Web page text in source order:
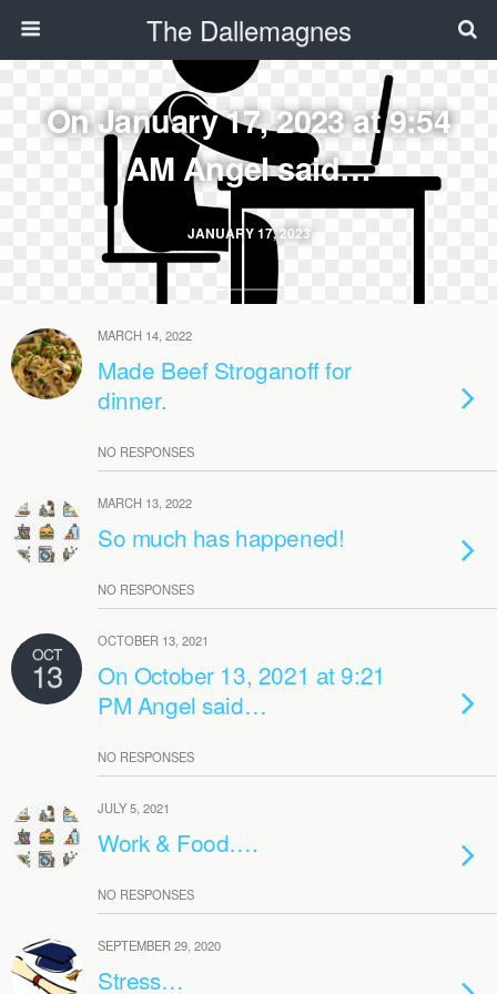
The Dallemagnes
JANUARY 17, 2023
On January 17, 2023 at 9:54
AM Angel said…
MARCH 14, 2022
Made Beef Stroganoff for
dinner.
NO RESPONSES
MARCH 13, 2022
So much has happened!
NO RESPONSES
OCT
13
OCTOBER 13, 2021
On October 13, 2021 at 9:21
PM Angel said…
NO RESPONSES
JULY 5, 2021
Work & Food….
NO RESPONSES
SEPTEMBER 29, 2020
Stress…